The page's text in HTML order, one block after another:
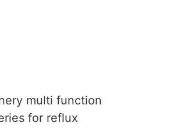
multi function
for reflux